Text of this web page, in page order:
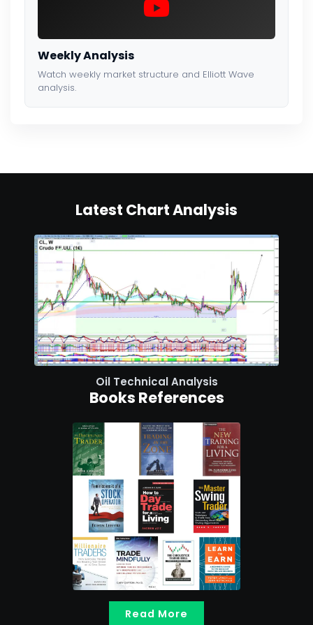
Weekly Analysis
Watch weekly market structure and Elliott Wave
analysis.
Latest Chart Analysis
Oil Technical Analysis
Books References
Read More